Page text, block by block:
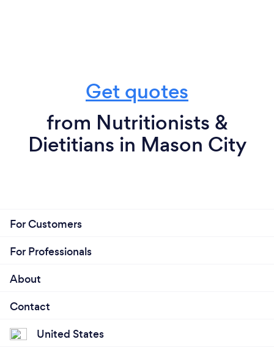
Get quotes
from Nutritionists &
Dietitians in Mason City
For Customers
For Professionals
About
Contact
United States